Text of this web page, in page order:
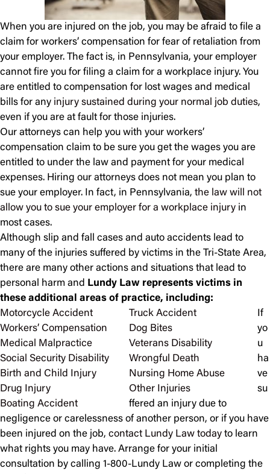
When you are injured on the job, you may be afraid to file a
claim for workers’ compensation for fear of retaliation from
your employer. The fact is, in Pennsylvania, your employer
cannot fire you for filing a claim for a workplace injury. You
are entitled to compensation for lost wages and medical
bills for any injury sustained during your normal job duties,
even if you are at fault for those injuries.
Our attorneys can help you with your workers’
compensation claim to be sure you get the wages you are
entitled to under the law and payment for your medical
expenses. Hiring our attorneys does not mean you plan to
sue your employer. In fact, in Pennsylvania, the law will not
allow you to sue your employer for a workplace injury in
most cases.
Although slip and fall cases and auto accidents lead to
many of the injuries suffered by victims in the Tri-State Area,
there are many other actions and situations that lead to
personal harm and Lundy Law represents victims in
these additional areas of practice, including:
Motorcycle Accident
Workers’ Compensation
Medical Malpractice
Social Security Disability
Birth and Child Injury
Drug Injury
Boating Accident
Truck Accident
Dog Bites
Veterans Disability
Wrongful Death
Nursing Home Abuse
Other Injuries
If
yo
u
ha
ve
su
ffered an injury due to
negligence or carelessness of another person, or if you have
been injured on the job, contact Lundy Law today to learn
what rights you may have. Arrange for your initial
consultation by calling 1-800-Lundy Law or completing the